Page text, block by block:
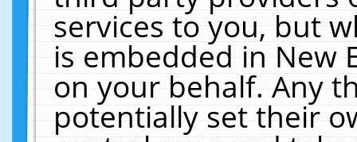
services to you, but
is embedded in New
on your behalf. Any
potentially set their